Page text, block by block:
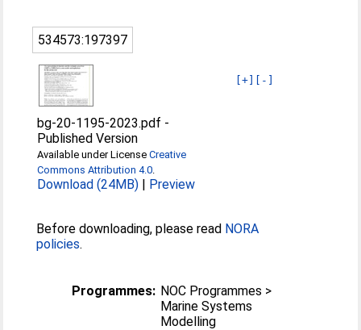
534573:197397
[+] [-]
bg-20-1195-2023.pdf -
Published Version
Available under LicenseCreative
Commons Attribution 4.0.
Download (24MB) | Preview
Before downloading, please read NORA
policies.
Programmes: NOC Programmes >
Marine Systems
Modelling